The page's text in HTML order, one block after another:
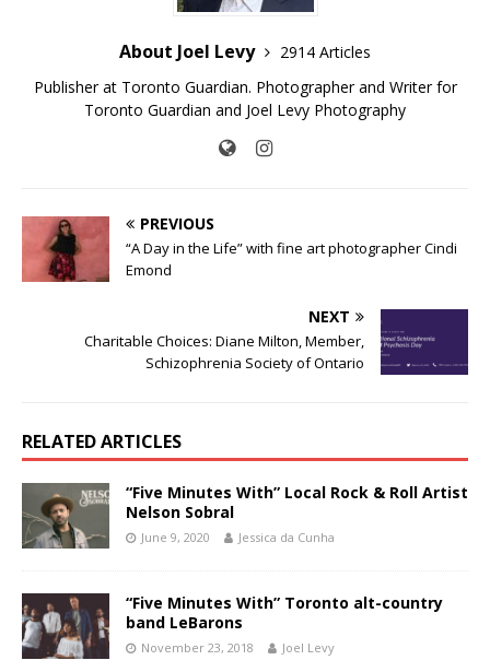
About Joel Levy
2914 Articles
Publisher at Toronto Guardian. Photographer and Writer for
Toronto Guardian and Joel Levy Photography
PREVIOUS
“A Day in the Life” with fine art photographer Cindi
Emond
NEXT
Charitable Choices: Diane Milton, Member,
Schizophrenia Society of Ontario
RELATED ARTICLES
“Five Minutes With” Local Rock & Roll Artist
Nelson Sobral
June 9, 2020 Jessica da Cunha
“Five Minutes With” Toronto alt-country
band LeBarons
November 23, 2018 Joel Levy